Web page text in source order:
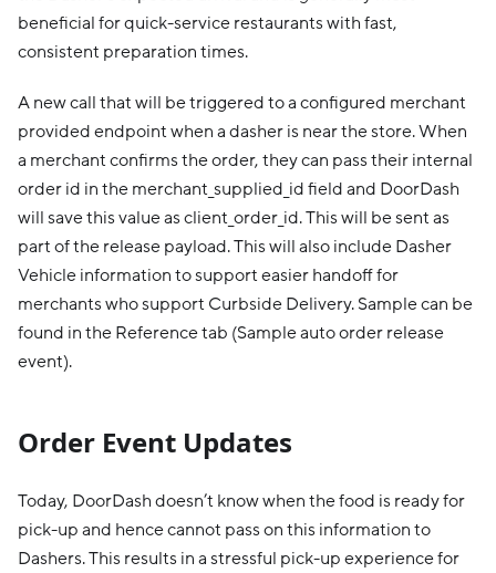
beneficial for quick-service restaurants with fast,
consistent preparation times.
A new call that will be triggered to a configured merchant
provided endpoint when a dasher is near the store. When
a merchant confirms the order, they can pass their internal
order id in the merchant_supplied_id field and DoorDash
will save this value as client_order_id. This will be sent as
part of the release payload. This will also include Dasher
Vehicle information to support easier handoff for
merchants who support Curbside Delivery. Sample can be
found in the Reference tab (Sample auto order release
event).
Order Event Updates
Today, DoorDash doesn’t know when the food is ready for
pick-up and hence cannot pass on this information to
Dashers. This results in a stressful pick-up experience for